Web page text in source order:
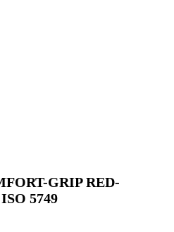
GRIP RED-
5749